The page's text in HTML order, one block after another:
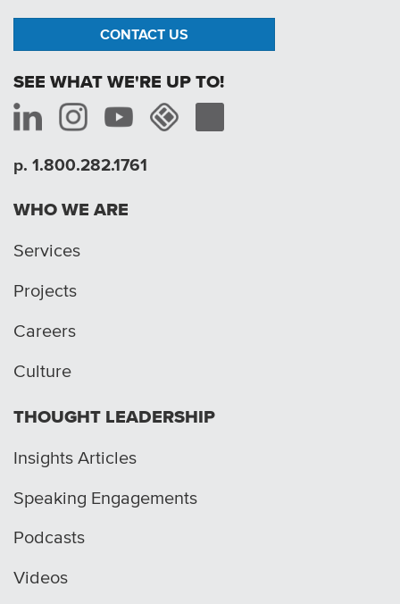
CONTACT US
SEE WHAT WE'RE UP TO!
p. 1.800.282.1761
WHO WE ARE
Services
Projects
Careers
Culture
THOUGHT LEADERSHIP
Insights Articles
Speaking Engagements
Podcasts
Videos